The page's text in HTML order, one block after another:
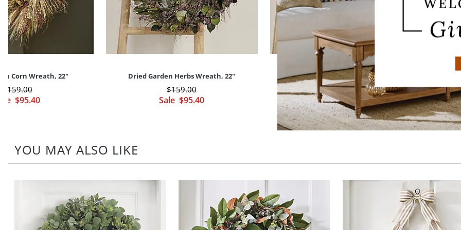
Corn Wreath, 22"
$95.40
159.00
Dried Garden Herbs Wreath, 22"
Sale $95.40
$159.00
Dried Lavender Oat Wreath, 22"
Sale$95 .40
$159.00
YOU MAY ALSO LIKE